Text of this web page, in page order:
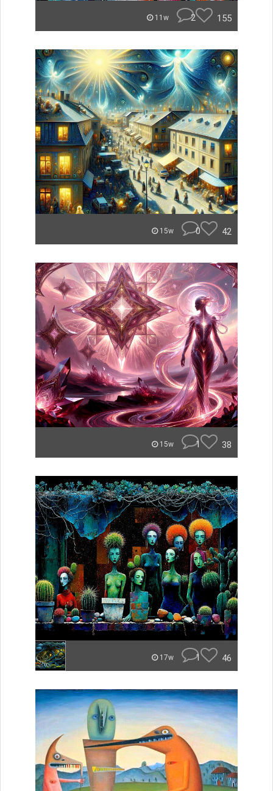
11w 2 155
15w 0 42
15w 1 38
17w 1 46